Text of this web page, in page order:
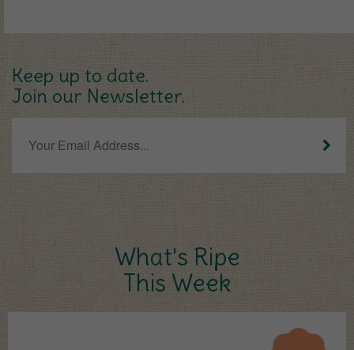
Keep up to date.
Join our Newsletter.
What's Ripe
This Week